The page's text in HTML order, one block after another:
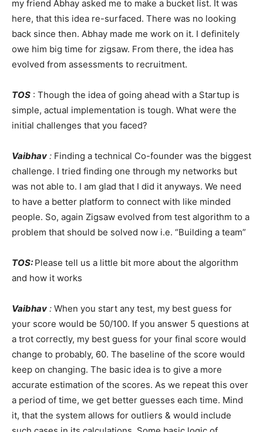
my friend Abhay asked me to make a bucket list. It was
here, that this idea re-surfaced. There was no looking
back since then. Abhay made me work on it. I definitely
owe him big time for zigsaw. From there, the idea has
evolved from assessments to recruitment.
TOS : Though the idea of going ahead with a Startup is
simple, actual implementation is tough. What were the
initial challenges that you faced?
Vaibhav : Finding a technical Co-founder was the biggest
challenge. I tried finding one through my networks but
was not able to. I am glad that I did it anyways. We need
to have a better platform to connect with like minded
people. So, again Zigsaw evolved from test algorithm to a
problem that should be solved now i.e. “Building a team”
TOS: Please tell us a little bit more about the algorithm
and how it works
Vaibhav : When you start any test, my best guess for
your score would be 50/100. If you answer 5 questions at
a trot correctly, my best guess for your final score would
change to probably, 60. The baseline of the score would
keep on changing. The basic idea is to give a more
accurate estimation of the scores. As we repeat this over
a period of time, we get better guesses each time. Mind
it, that the system allows for outliers & would include